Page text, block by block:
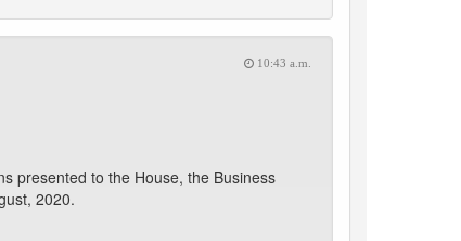
10:43 a.m.
presented to the House, the Business
2020.